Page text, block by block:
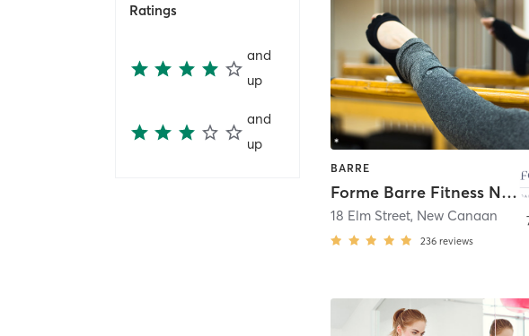
Ratings
and
up
and
up
BARRE
Forme Barre Fitness New Canaan
18 Elm Street, New Canaan
236 reviews